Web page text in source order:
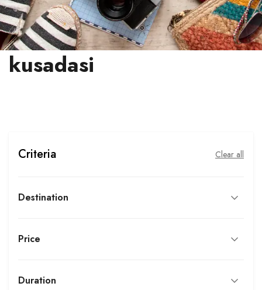
kusadasi
Criteria Clear all
Destination
Price
Duration